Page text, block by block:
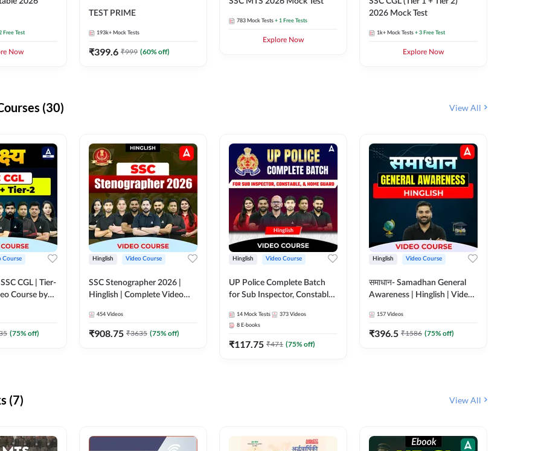
Free Test
Now
TEST PRIME
193k+ Mock Tests
₹399.6 ₹999 (60% off)
783 Mock Tests + 1 Free Tests
Explore Now
2026 Mock Test
1k+ Mock Tests + 3 Free Test
Explore Now
(30) View All
Course
SSC CGL | Tier-
Course by
(75% off)
Hinglish Video Course
SSC Stenographer 2026 |
Hinglish | Complete Video
454 Videos
₹908.75 ₹3635 (75% off)
Hinglish Video Course
UP Police Complete Batch
for Sub Inspector, Constable,
Course by Adda247
14 Mock Tests 373 Videos
8 E-books
₹117.75 ₹471 (75% off)
Hinglish Video Course
समाधान- Samadhan General
Awareness | Hinglish | Video
157 Videos
₹396.5 ₹1586 (75% off)
(7) View All